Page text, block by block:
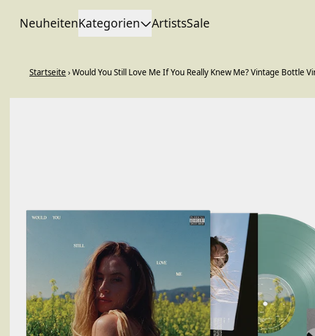
NeuheitenKategorien ArtistsSale
Startseite ›Would You Still Love Me If You Really Knew Me? Vintage Bottle